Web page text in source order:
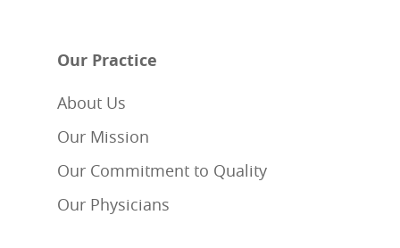
Our Practice
About Us
Our Mission
Our Commitment to Quality
Our Physicians